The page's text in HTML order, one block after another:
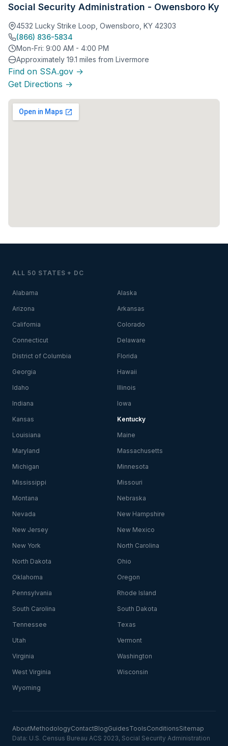
Social Security Administration - Owensboro Ky
4532 Lucky Strike Loop, Owensboro, KY 42303
(866) 836-5834
Mon-Fri: 9:00 AM - 4:00 PM
Approximately 19.1 miles from Livermore
Find on SSA.gov →
Get Directions →
ALL 50 STATES + DC
Alabama Alaska
Arizona Arkansas
California Colorado
Connecticut Delaware
District of Columbia Florida
Georgia Hawaii
Idaho Illinois
Indiana Iowa
Kansas Kentucky
Louisiana Maine
Maryland Massachusetts
Michigan Minnesota
Mississippi Missouri
Montana Nebraska
Nevada New Hampshire
New Jersey New Mexico
New York North Carolina
North Dakota Ohio
Oklahoma Oregon
Pennsylvania Rhode Island
South Carolina South Dakota
Tennessee Texas
Utah Vermont
Virginia Washington
West Virginia Wisconsin
Wyoming
AboutMethodologyContactBlogGuidesToolsConditionsSitemap
Data: U.S. Census Bureau ACS 2023, Social Security Administration